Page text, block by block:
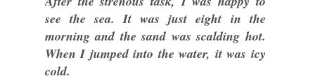
see the sea. It was just eight in the
morning and the sand was scalding hot.
When I jumped into the water, it was icy
cold.